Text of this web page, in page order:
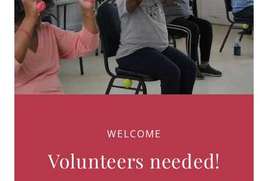
WELCOME
Volunteers needed!